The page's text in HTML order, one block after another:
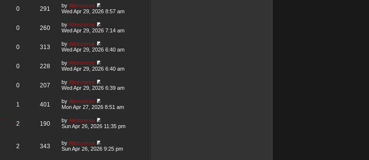
0 291 by Altonzerse
Wed Apr 29, 2026 8:57 am
0 260 by Altonzerse
Wed Apr 29, 2026 7:14 am
0 313 by Altonzerse
Wed Apr 29, 2026 6:40 am
0 228 by Altonzerse
Wed Apr 29, 2026 6:40 am
0 207 by Altonzerse
Wed Apr 29, 2026 6:39 am
1 401 by Altonzerse
Mon Apr 27, 2026 8:51 am
2 190 by Altonzerse
Sun Apr 26, 2026 11:35 pm
2 343 by Altonzerse
Sun Apr 26, 2026 9:25 pm